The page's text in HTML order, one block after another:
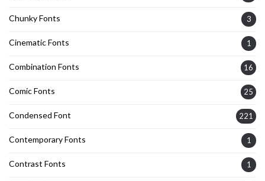
Chunky Fonts 3
Cinematic Fonts 1
Combination Fonts 16
Comic Fonts 25
Condensed Font 221
Contemporary Fonts 1
Contrast Fonts 1